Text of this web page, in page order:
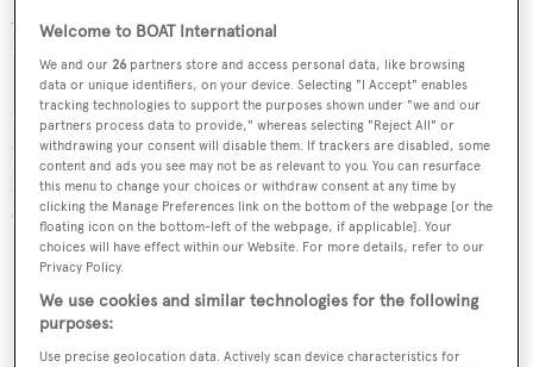
2014 upgrades include a Lloyds 10 year special survey,
new 65KW generators, new water makers, a new
Headhunter waste water treatment centre, a completely
new audio/visual system and a new security system. The
navigation systems and bridge were updated and the
interior has been completely restyled. Twin 1,200hp
Cummins engines give her a cruising speed of 12.5 knots.
Welcome to BOAT International
We and our26 partners store and access personal data, like browsing
data or unique identifiers, on your device. Selecting "I Accept" enables
tracking technologies to support the purposes shown under "we and our
partners process data to provide," whereas selecting "Reject All" or
withdrawing your consent will disable them. If trackers are disabled, some
content and ads you see may not be as relevant to you. You can resurface
this menu to change your choices or withdraw consent at any time by
clicking the Manage Preferences link on the bottom of the webpage [or the
floating icon on the bottom-left of the webpage, if applicable]. Your
choices will have effect within our Website. For more details, refer to our
Privacy Policy.
We use cookies and similar technologies for the following
purposes:
Use precise geolocation data. Actively scan device characteristics for